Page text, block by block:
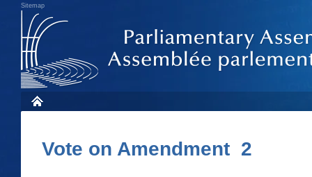
Sitemap
Vote on Amendment 2